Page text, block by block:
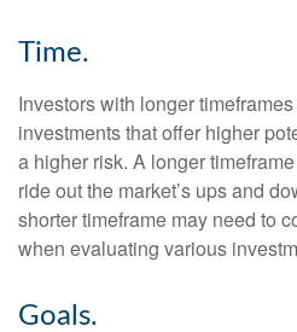
Time.
Investors with longer
investments that offer higher
a higher risk. A longer
ride out the market’s ups and
shorter timeframe may need to
when evaluating various
Goals.